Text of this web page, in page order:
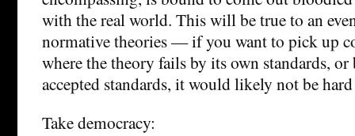
with the real world. This will be true to an
normative theories — if you want to pick up
where the theory fails by its own standards, or
accepted standards, it would likely not be
Take democracy: